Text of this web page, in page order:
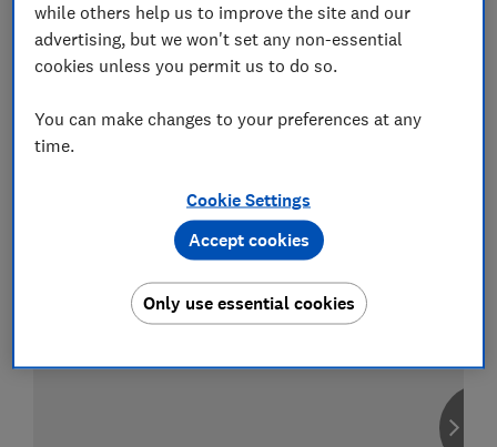
Compare car insurance
Find the right policy for your vehicle
while others help us to improve the site and our
advertising, but we won't set any non-essential
cookies unless you permit us to do so.
You can make changes to your preferences at any
time.
Cookie Settings
Only use essential cookies
Accept cookies